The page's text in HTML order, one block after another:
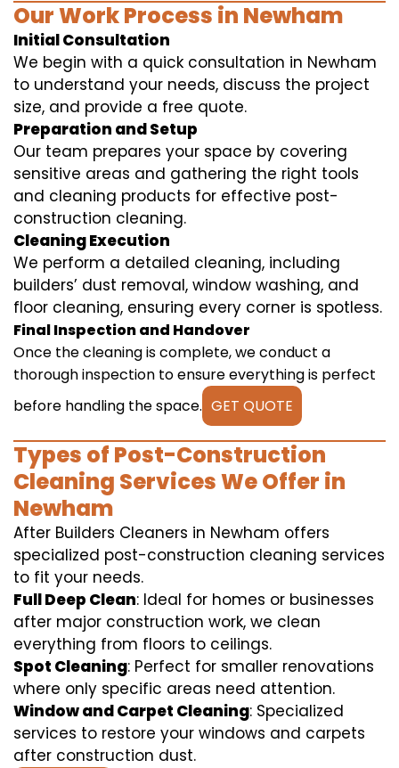
Our Work Process in Newham
Initial Consultation
We begin with a quick consultation in Newham
to understand your needs, discuss the project
size, and provide a free quote.
Preparation and Setup
Our team prepares your space by covering
sensitive areas and gathering the right tools
and cleaning products for effective post-
construction cleaning.
Cleaning Execution
We perform a detailed cleaning, including
builders’ dust removal, window washing, and
floor cleaning, ensuring every corner is spotless.
Final Inspection and Handover
Once the cleaning is complete, we conduct a
thorough inspection to ensure everything is perfect
before handling the space. GET QUOTE
Types of Post-Construction
Cleaning Services We Offer in
Newham
After Builders Cleaners in Newham offers
specialized post-construction cleaning services
to fit your needs.
Full Deep Clean: Ideal for homes or businesses
after major construction work, we clean
everything from floors to ceilings.
Spot Cleaning: Perfect for smaller renovations
where only specific areas need attention.
Window and Carpet Cleaning: Specialized
services to restore your windows and carpets
after construction dust.